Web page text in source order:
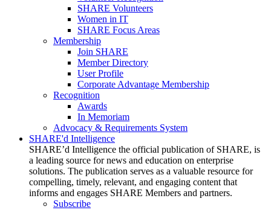
SHARE Volunteers
Women in IT
SHARE Focus Areas
Membership
Join SHARE
Member Directory
User Profile
Corporate Advantage Membership
Recognition
Awards
In Memoriam
Advocacy & Requirements System
SHARE'd Intelligence
SHARE’d Intelligence the official publication of SHARE, is
a leading source for news and education on enterprise
solutions. The publication serves as a valuable resource for
compelling, timely, relevant, and engaging content that
informs and engages SHARE Members and partners.
Subscribe